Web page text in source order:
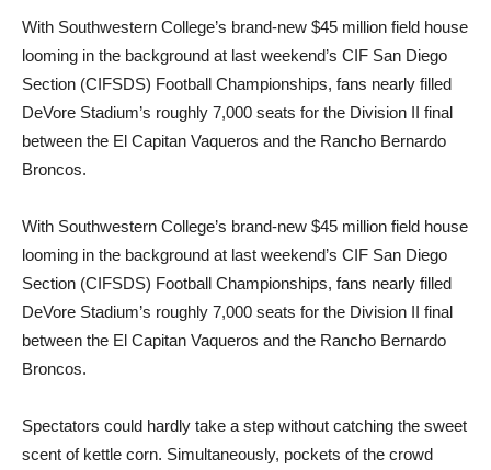
With Southwestern College’s brand-new $45 million field house
looming in the background at last weekend’s CIF San Diego
Section (CIFSDS) Football Championships, fans nearly filled
DeVore Stadium’s roughly 7,000 seats for the Division II final
between the El Capitan Vaqueros and the Rancho Bernardo
Broncos.
With Southwestern College’s brand-new $45 million field house
looming in the background at last weekend’s CIF San Diego
Section (CIFSDS) Football Championships, fans nearly filled
DeVore Stadium’s roughly 7,000 seats for the Division II final
between the El Capitan Vaqueros and the Rancho Bernardo
Broncos.
Spectators could hardly take a step without catching the sweet
scent of kettle corn. Simultaneously, pockets of the crowd